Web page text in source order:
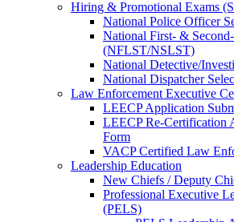
Hiring & Promotional Exams
National Police Officer
National First- &
(NFLST/NSLST)
National Detective/
National Dispatcher
Law Enforcement Executive
LEECP Application
LEECP Re-Certification
Form
VACP Certified Law
Leadership Education
New Chiefs / Deputy
Professional Executive
(PELS)